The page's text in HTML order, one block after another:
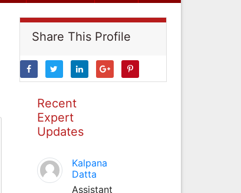
Share This Profile
Recent
Expert
Updates
Kalpana
Datta
Assistant